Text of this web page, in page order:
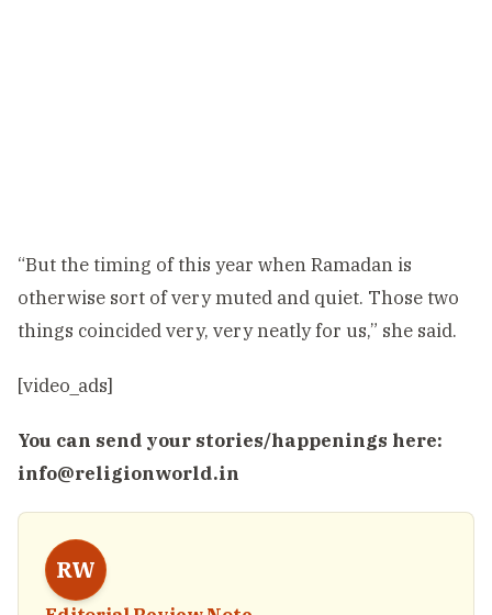
“But the timing of this year when Ramadan is
otherwise sort of very muted and quiet. Those two
things coincided very, very neatly for us,” she said.
[video_ads]
You can send your stories/happenings here:
info@religionworld.in
RW